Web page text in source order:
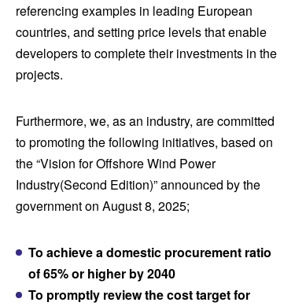
referencing examples in leading European
countries, and setting price levels that enable
developers to complete their investments in the
projects.
Furthermore, we, as an industry, are committed
to promoting the following initiatives, based on
the “Vision for Offshore Wind Power
Industry(Second Edition)” announced by the
government on August 8, 2025;
To achieve a domestic procurement ratio
of 65% or higher by 2040
To promptly review the cost target for